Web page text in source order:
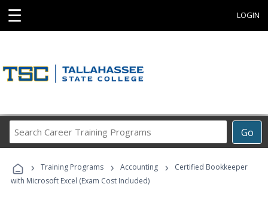
☰ LOGIN
Go
Career
Programs
› Training Programs › Accounting ›
Certified Bookkeeper
with Microsoft Excel (Exam Cost Included)